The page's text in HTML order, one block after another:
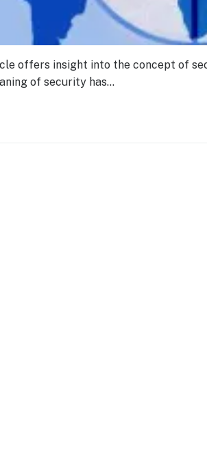
offers insight into the concept of
of security has…